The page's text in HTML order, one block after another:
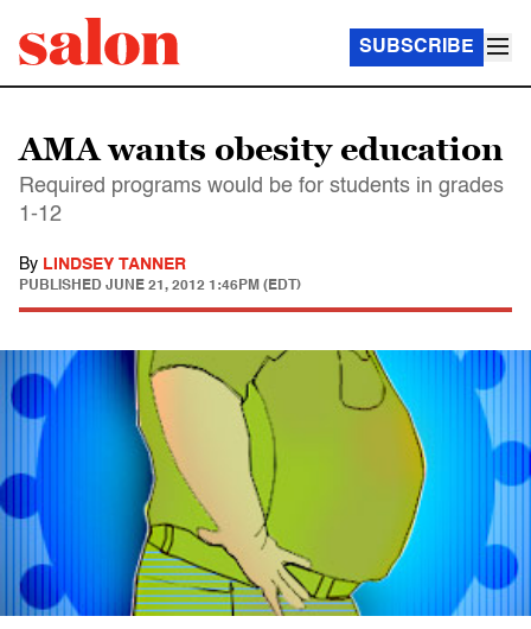
SUBSCRIBE
AMA wants obesity education
Required programs would be for students in grades
1-12
By LINDSEY TANNER
PUBLISHED JUNE 21, 2012 1:46PM (EDT)